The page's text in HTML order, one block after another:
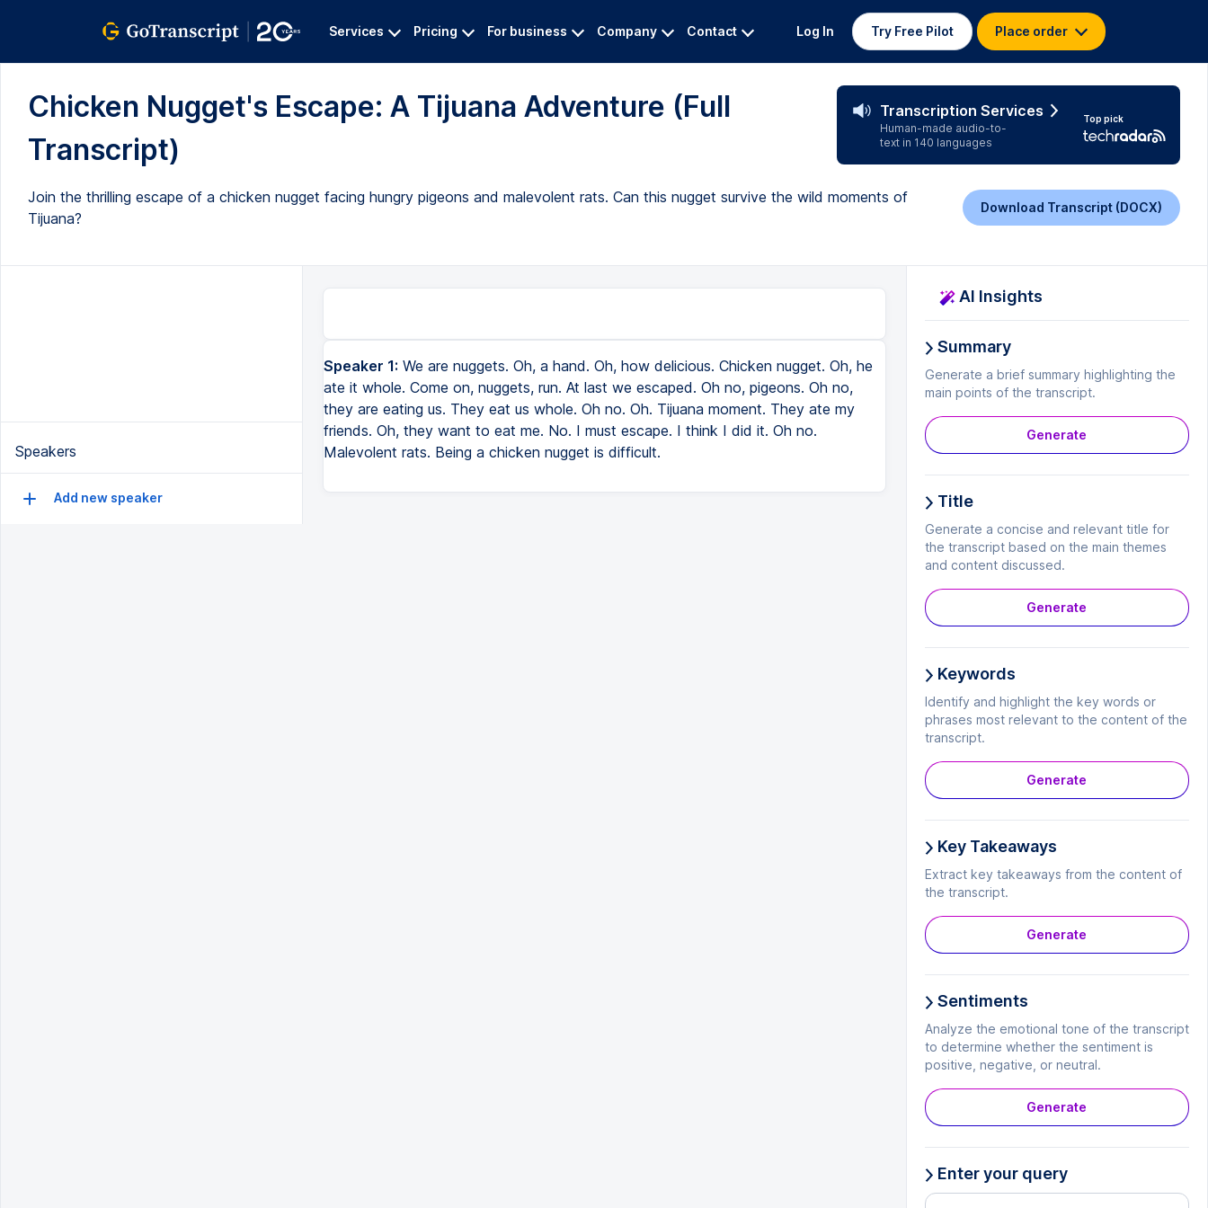
Services Pricing For business Company Contact Log In Try Free Pilot Place order
Chicken Nugget's Escape: A Tijuana Adventure (Full
Transcript)
Transcription Services
Human-made audio-to-
text in 140 languages
Top pick
Join the thrilling escape of a chicken nugget facing hungry pigeons and malevolent rats. Can this nugget survive the wild moments of
Tijuana?
Download Transcript (DOCX)
Speakers
Add new speaker
Speaker 1: We are nuggets. Oh, a hand. Oh, how delicious. Chicken nugget. Oh, he
ate it whole. Come on, nuggets, run. At last we escaped. Oh no, pigeons. Oh no,
they are eating us. They eat us whole. Oh no. Oh. Tijuana moment. They ate my
friends. Oh, they want to eat me. No. I must escape. I think I did it. Oh no.
Malevolent rats. Being a chicken nugget is difficult.
AI Insights
Summary
Generate a brief summary highlighting the
main points of the transcript.
Generate
Title
Generate a concise and relevant title for
the transcript based on the main themes
and content discussed.
Generate
Keywords
Identify and highlight the key words or
phrases most relevant to the content of the
transcript.
Generate
Key Takeaways
Extract key takeaways from the content of
the transcript.
Generate
Sentiments
Analyze the emotional tone of the transcript
to determine whether the sentiment is
positive, negative, or neutral.
Generate
Enter your query